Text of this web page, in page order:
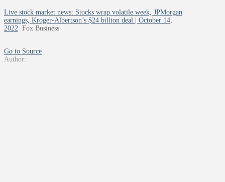
Live stock market news: Stocks wrap volatile week, JPMorgan
earnings, Kroger-Albertson’s $24 billion deal.| October 14,
2022 Fox Business
Go to Source
Author: